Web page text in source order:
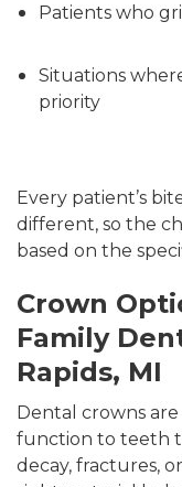
Patients who
Situations
priority
Every patient’s
different, so the
based on the
Crown
Family
Rapids, MI
Dental crowns
function to teeth
decay, fractures,